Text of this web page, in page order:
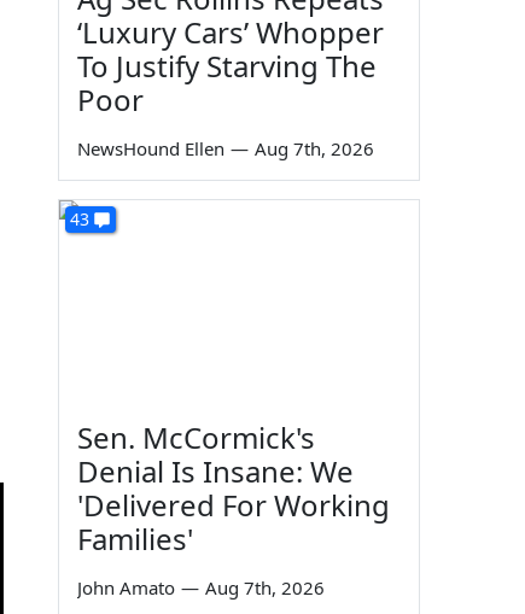
‘Luxury Cars’ Whopper
To Justify Starving The
Poor
NewsHound Ellen — Aug 7th, 2026
43
Sen. McCormick's
Denial Is Insane: We
'Delivered For Working
Families'
John Amato — Aug 7th, 2026